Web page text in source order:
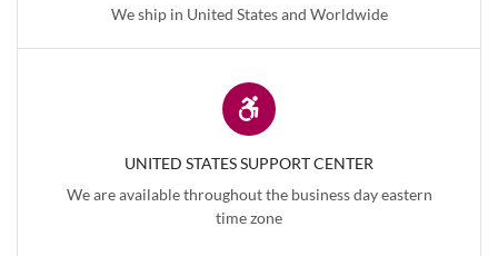
We ship in United States and Worldwide
UNITED STATES SUPPORT CENTER
We are available throughout the business day eastern
time zone